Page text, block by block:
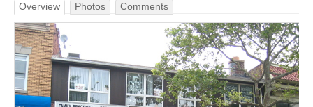
Overview Photos Comments